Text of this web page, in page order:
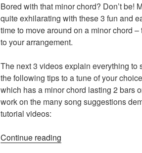
Sounding
Piano
Arrangement”
Bored with that minor chord? Don’t be!
quite exhilarating with these 3 fun and
time to move around on a minor chord
to your arrangement.
The next 3 videos explain everything to
the following tips to a tune of your
which has a minor chord lasting 2 bars
work on the many song suggestions
tutorial videos:
Continue reading